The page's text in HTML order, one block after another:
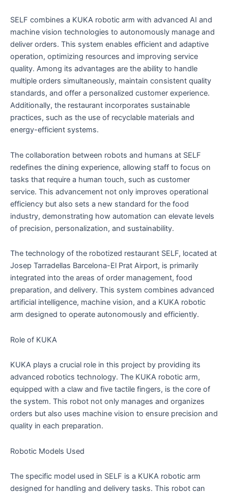
SELF combines a KUKA robotic arm with advanced AI and
machine vision technologies to autonomously manage and
deliver orders. This system enables efficient and adaptive
operation, optimizing resources and improving service
quality. Among its advantages are the ability to handle
multiple orders simultaneously, maintain consistent quality
standards, and offer a personalized customer experience.
Additionally, the restaurant incorporates sustainable
practices, such as the use of recyclable materials and
energy-efficient systems.
The collaboration between robots and humans at SELF
redefines the dining experience, allowing staff to focus on
tasks that require a human touch, such as customer
service. This advancement not only improves operational
efficiency but also sets a new standard for the food
industry, demonstrating how automation can elevate levels
of precision, personalization, and sustainability.
The technology of the robotized restaurant SELF, located at
Josep Tarradellas Barcelona-El Prat Airport, is primarily
integrated into the areas of order management, food
preparation, and delivery. This system combines advanced
artificial intelligence, machine vision, and a KUKA robotic
arm designed to operate autonomously and efficiently.
Role of KUKA
KUKA plays a crucial role in this project by providing its
advanced robotics technology. The KUKA robotic arm,
equipped with a claw and five tactile fingers, is the core of
the system. This robot not only manages and organizes
orders but also uses machine vision to ensure precision and
quality in each preparation.
Robotic Models Used
The specific model used in SELF is a KUKA robotic arm
designed for handling and delivery tasks. This robot can